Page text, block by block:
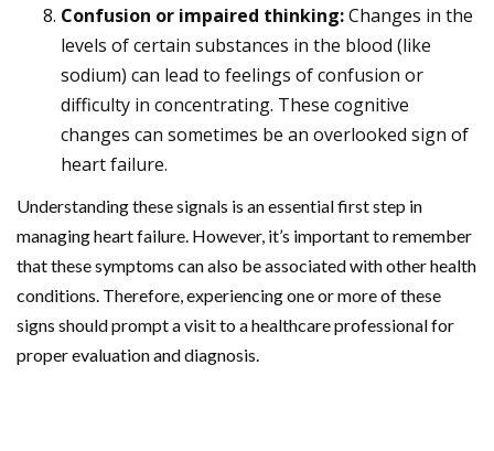
Confusion or impaired thinking:Changes in the
levels of certain substances in the blood (like
sodium) can lead to feelings of confusion or
difficulty in concentrating. These cognitive
changes can sometimes be an overlooked sign of
heart failure.
Understanding these signals is an essential first step in
managing heart failure. However, it’s important to remember
that these symptoms can also be associated with other health
conditions. Therefore, experiencing one or more of these
signs should prompt a visit to a healthcare professional for
proper evaluation and diagnosis.